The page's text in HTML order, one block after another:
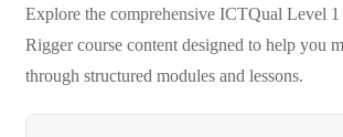
Explore the comprehensive ICTQual Level 1
Riggercourse content designed to help you
through structured modules and lessons.